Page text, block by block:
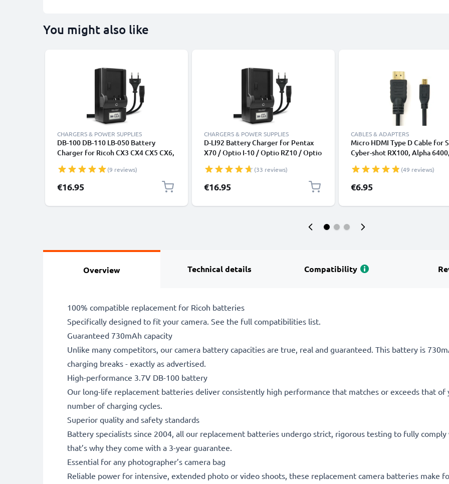
You might also like
CHARGERS & POWER SUPPLIES
DB-100 DB-110 LB-050 Battery
Charger for Ricoh CX3 CX4 CX5 CX6,
Ricoh PX, Ricoh Theta V Camera
Batteries from CELLONIC
(9 reviews)
€16.95
CHARGERS & POWER SUPPLIES
D-LI92 Battery Charger for Pentax
X70 / Optio I-10 / Optio RZ10 / Optio
from CELLONIC (33 reviews)
€16.95
CABLES & ADAPTERS
Micro HDMI Type D Cable for
Cyber-shot RX100, Alpha 6400,
HS, PowerShot G7 X Mark II TV,
DVD, Blu-Ray, Camera, Monitor
1.5m Micro HDMI Type D to
(49 reviews)
€6.95
Overview Technical details Compatibility
100% compatible replacement for Ricoh batteries
Specifically designed to fit your camera. See the full compatibilities list.
Guaranteed 730mAh capacity
Unlike many competitors, our camera battery capacities are true, real and guaranteed. This battery is
charging breaks - exactly as advertised.
High-performance 3.7V DB-100 battery
Our long-life replacement batteries deliver consistently high performance that matches or exceeds that
number of charging cycles.
Superior quality and safety standards
Battery specialists since 2004, all our replacement batteries undergo strict, rigorous testing to fully
that’s why they come with a 3-year guarantee.
Essential for any photographer’s camera bag
Reliable power for intensive, extended photo or video shoots, these replacement camera batteries make